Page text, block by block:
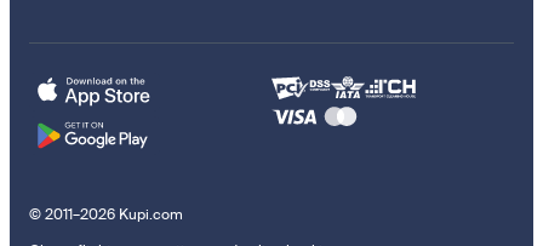
© 2011–2026 Kupi.com